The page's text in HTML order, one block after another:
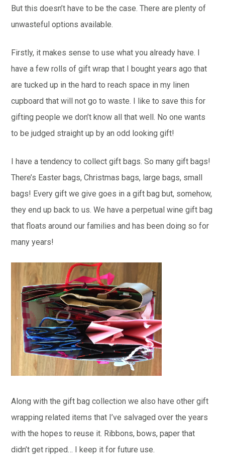
But this doesn’t have to be the case. There are plenty of
unwasteful options available.
Firstly, it makes sense to use what you already have. I
have a few rolls of gift wrap that I bought years ago that
are tucked up in the hard to reach space in my linen
cupboard that will not go to waste. I like to save this for
gifting people we don’t know all that well. No one wants
to be judged straight up by an odd looking gift!
I have a tendency to collect gift bags. So many gift bags!
There’s Easter bags, Christmas bags, large bags, small
bags! Every gift we give goes in a gift bag but, somehow,
they end up back to us. We have a perpetual wine gift bag
that floats around our families and has been doing so for
many years!
Along with the gift bag collection we also have other gift
wrapping related items that I’ve salvaged over the years
with the hopes to reuse it. Ribbons, bows, paper that
didn’t get ripped… I keep it for future use.